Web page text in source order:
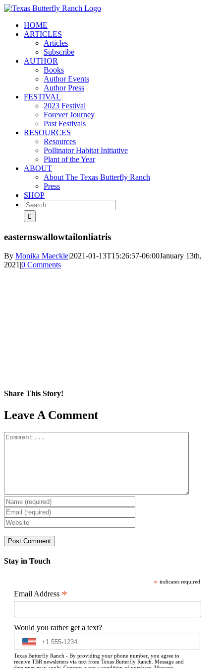
Skip
contentHOME
ARTICLES
Articles
Subscribe
AUTHOR
Books
Author Events
Author Press
FESTIVAL
2023 Festival
Forever Journey
Past Festivals
RESOURCES
Resources
Pollinator Habitat Initiative
Plant of the Year
ABOUT
About The Texas Butterfly Ranch
Press
SHOP
Search
for:
easternswallowtailonliatris
By Monika Maeckle|2021-01-13T15:26:57-06:00January 13th,
2021|0 Comments
Share This Story!
Facebook
X
Reddit
LinkedIn
WhatsApp
Pinterest
Email
Leave A Comment
Comment
Stay in Touch
* indicates required
Email Address *
Would you rather get a text?
Texas Butterfly Ranch - By providing your phone number, you agree to
receive TBR newsletters via text from Texas Butterfly Ranch. Message and